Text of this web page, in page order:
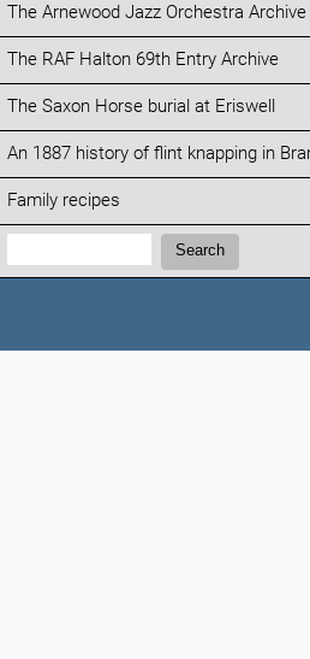
The Arnewood Jazz Orchestra Archive
The RAF Halton 69th Entry Archive
The Saxon Horse burial at Eriswell
An 1887 history of flint knapping in
Family recipes
Search